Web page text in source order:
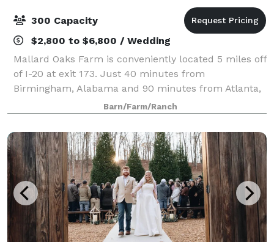
300 Capacity
$2,800 to $6,800 / Wedding
Mallard Oaks Farm is conveniently located 5 miles off
of I-20 at exit 173. Just 40 minutes from
Birmingham, Alabama and 90 minutes from Atlanta,
Georgia. Our venue is a place for weddings,
corporate events, showers and celebrations. With ou
Barn/Farm/Ranch